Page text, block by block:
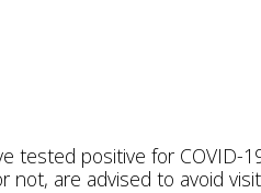
positive for COVID-
are advised to avoid